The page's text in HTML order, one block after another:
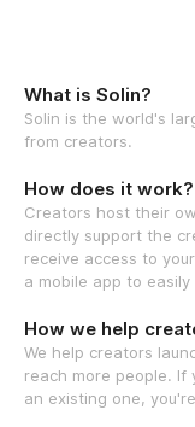
What is Solin?
Solin is the world's
from creators.
How does it work?
Creators host their
directly support the
receive access to
a mobile app to
How we help
We help creators
reach more people.
an existing one,